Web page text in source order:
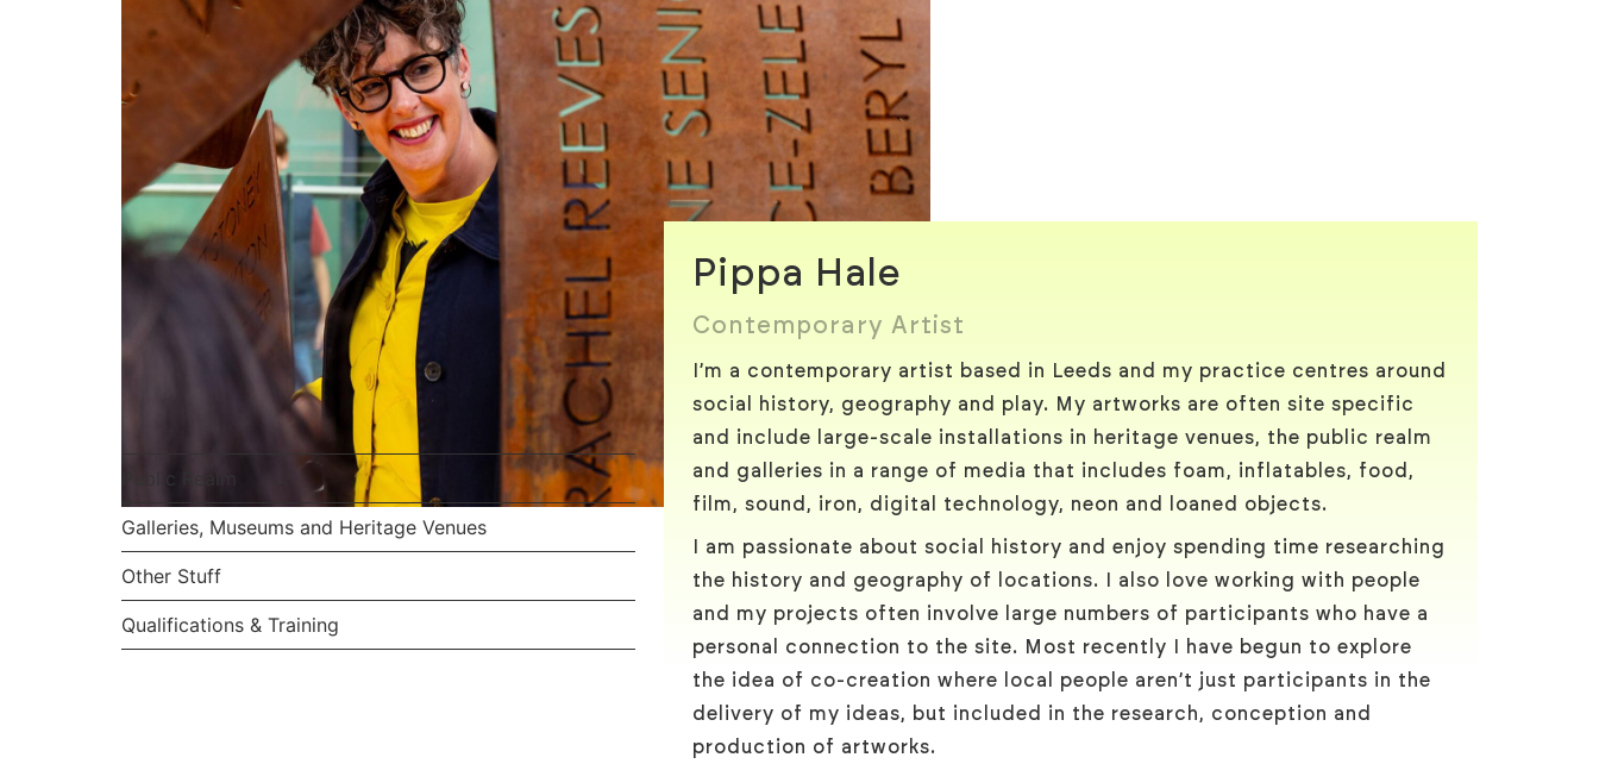
Pippa Hale
Contemporary Artist
I’m a contemporary artist based in Leeds and my practice centres around
social history, geography and play. My artworks are often site specific
and include large-scale installations in heritage venues, the public realm
and galleries in a range of media that includes foam, inflatables, food,
film, sound, iron, digital technology, neon and loaned objects.
I am passionate about social history and enjoy spending time researching
the history and geography of locations. I also love working with people
and my projects often involve large numbers of participants who have a
personal connection to the site. Most recently I have begun to explore
the idea of co-creation where local people aren’t just participants in the
delivery of my ideas, but included in the research, conception and
production of artworks.
Public Realm
Galleries, Museums and Heritage Venues
Other Stuff
Qualifications & Training